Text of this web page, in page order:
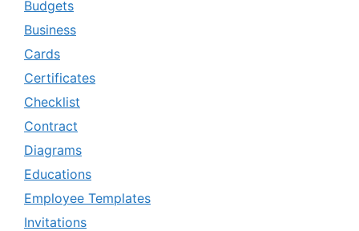
Budgets
Business
Cards
Certificates
Checklist
Contract
Diagrams
Educations
Employee Templates
Invitations